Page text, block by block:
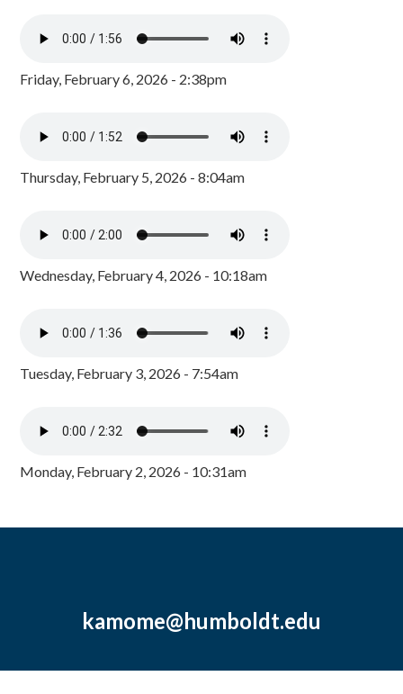
Friday, February 6, 2026 - 2:38pm
Thursday, February 5, 2026 - 8:04am
Wednesday, February 4, 2026 - 10:18am
Tuesday, February 3, 2026 - 7:54am
Monday, February 2, 2026 - 10:31am
kamome@humboldt.edu